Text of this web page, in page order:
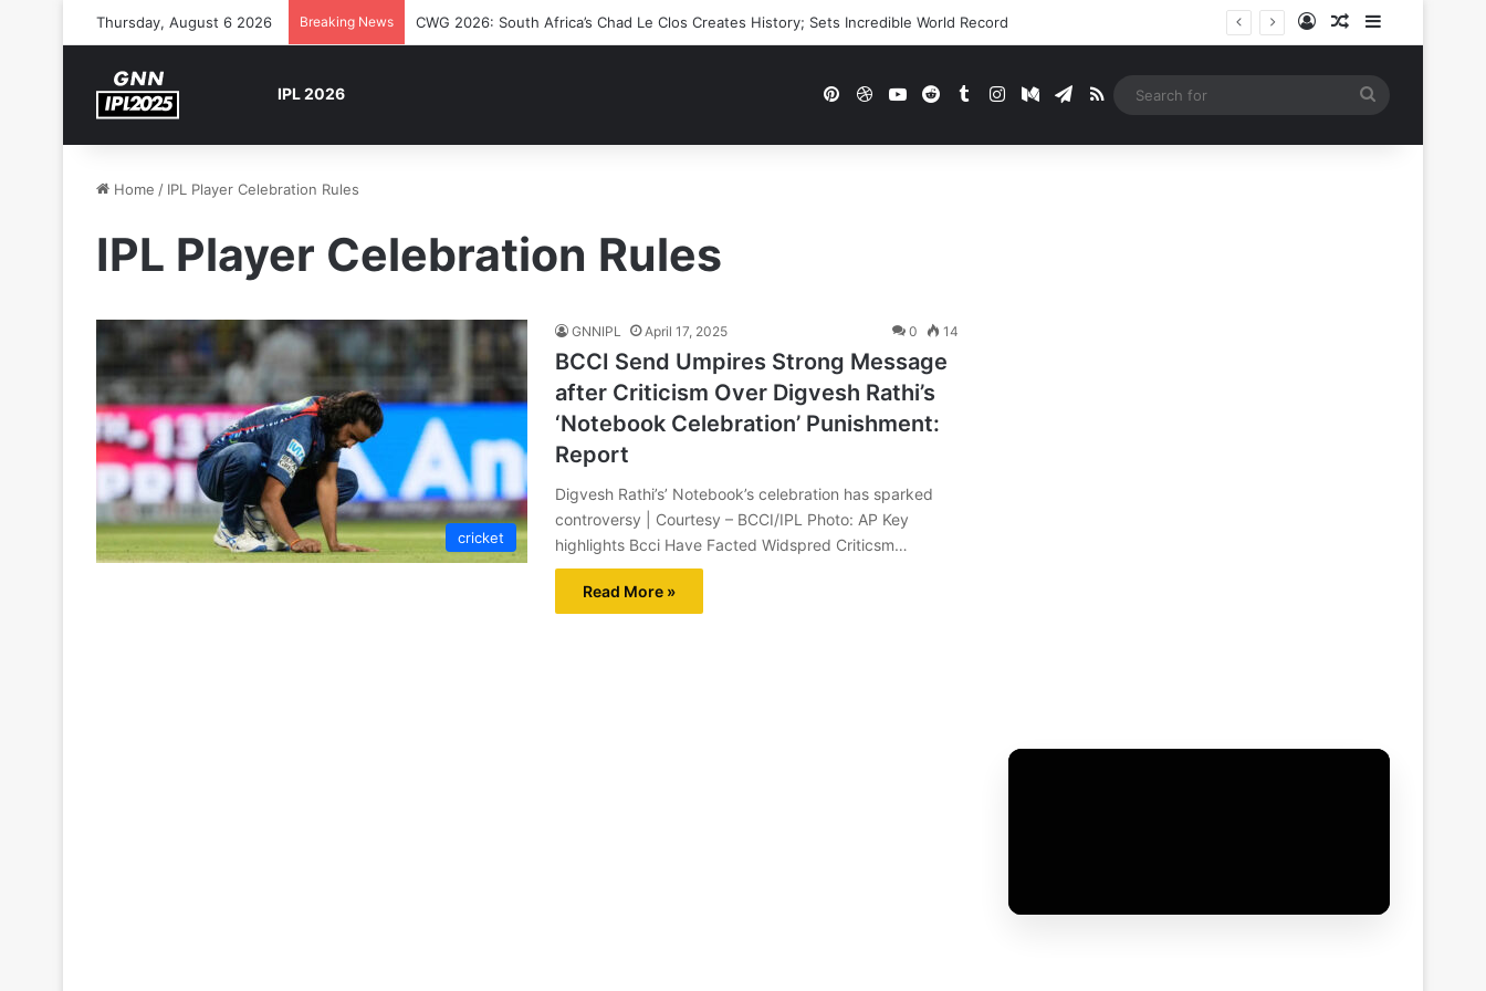
Thursday, August 6 2026 Breaking News CWG 2026: South Africa’s Chad Le Clos Creates History; Sets Incredible World Record Log InRandom Article
IPL 2026 PinterestDribbbleYouTubeRedditTumblrInstagramMediumTelegram
RSS
Home / IPL Player Celebration Rules
IPL Player Celebration Rules
cricket
GNNIPL April 17, 2025 0 14
BCCI Send Umpires Strong Message
after Criticism Over Digvesh Rathi’s
‘Notebook Celebration’ Punishment:
Report
Digvesh Rathi’s’ Notebook’s celebration has sparked
controversy | Courtesy – BCCI/IPL Photo: AP Key
highlights Bcci Have Facted Widspred Criticsm…
Read More »